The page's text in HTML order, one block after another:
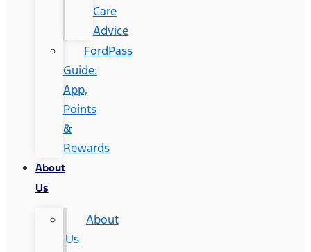
Care
Advice
FordPass
Guide:
App,
Points
&
Rewards
About
Us
About
Us